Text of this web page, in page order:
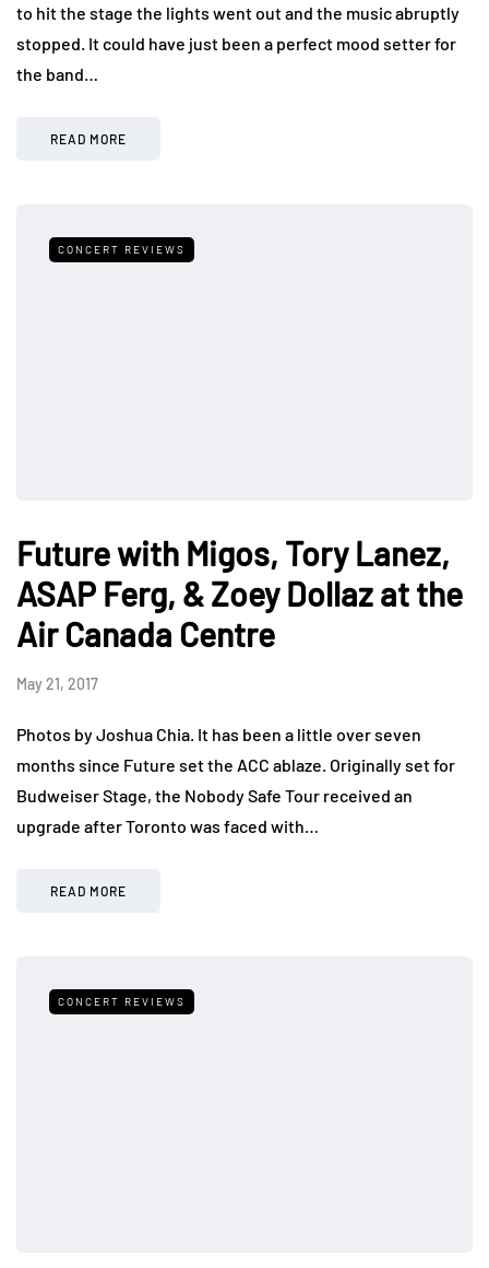
to hit the stage the lights went out and the music abruptly
stopped. It could have just been a perfect mood setter for
the band…
READ MORE
CONCERT REVIEWS
Future with Migos, Tory Lanez,
ASAP Ferg, & Zoey Dollaz at the
Air Canada Centre
May 21, 2017
Photos by Joshua Chia. It has been a little over seven
months since Future set the ACC ablaze. Originally set for
Budweiser Stage, the Nobody Safe Tour received an
upgrade after Toronto was faced with…
READ MORE
CONCERT REVIEWS